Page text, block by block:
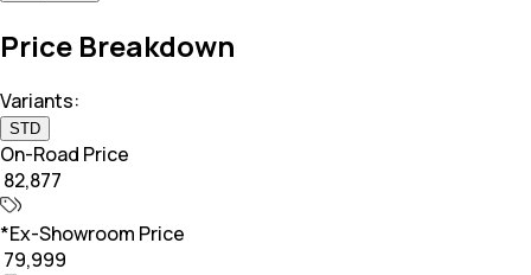
Price Breakdown
Variants:
STD
On-Road Price
₹ 82,877
*Ex-Showroom Price
₹ 79,999